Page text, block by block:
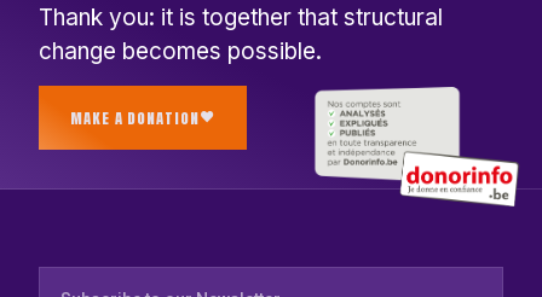
Thank you: it is together that structural
change becomes possible.
MAKE A DONATION